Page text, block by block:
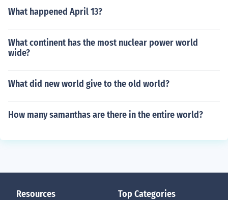
What happened April 13?
What continent has the most nuclear power world
wide?
What did new world give to the old world?
How many samanthas are there in the entire world?
Resources Top Categories